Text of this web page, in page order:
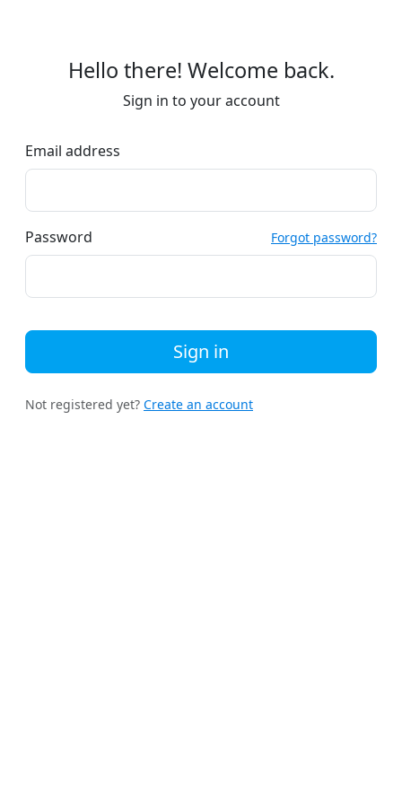
Hello there! Welcome back.
Sign in to your account
Email address
Password Forgot password?
Sign in
Not registered yet? Create an account